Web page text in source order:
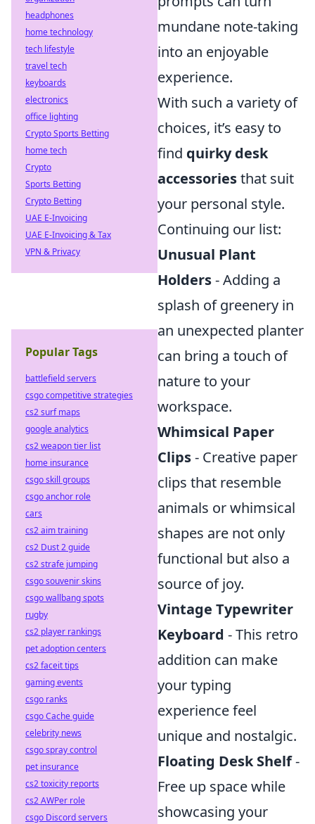
mundane note-taking
into an enjoyable
experience.
With such a variety of
choices, it’s easy to
find quirky desk
accessoriesthat suit
your personal style.
Continuing our list:
Unusual Plant
Holders- Adding a
splash of greenery in
an unexpected planter
can bring a touch of
nature to your
workspace.
Whimsical Paper
Clips- Creative paper
clips that resemble
animals or whimsical
shapes are not only
functional but also a
source of joy.
Vintage Typewriter
Keyboard - This retro
addition can make
your typing
experience feel
unique and nostalgic.
Floating Desk Shelf-
Free up space while
showcasing your
headphones
home technology
tech lifestyle
travel tech
keyboards
electronics
office lighting
Crypto Sports Betting
home tech
Crypto
Sports Betting
Crypto Betting
UAE E-Invoicing
UAE E-Invoicing & Tax
VPN & Privacy
Popular Tags
battlefield servers
csgo competitive strategies
cs2 surf maps
google analytics
cs2 weapon tier list
home insurance
csgo skill groups
csgo anchor role
cars
cs2 aim training
cs2 Dust 2 guide
cs2 strafe jumping
csgo souvenir skins
csgo wallbang spots
rugby
cs2 player rankings
pet adoption centers
cs2 faceit tips
gaming events
csgo ranks
csgo Cache guide
celebrity news
csgo spray control
pet insurance
cs2 toxicity reports
cs2 AWPer role
csgo Discord servers